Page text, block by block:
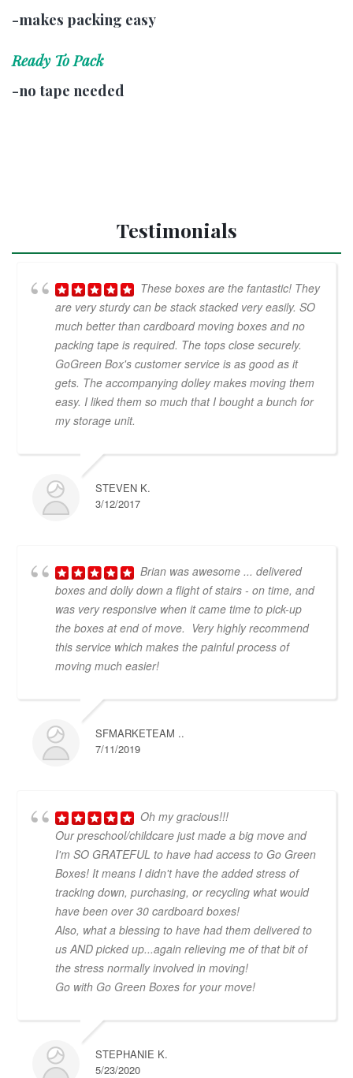
-makes packing easy
Ready To Pack
-no tape needed
Testimonials
These boxes are the fantastic! They
are very sturdy can be stack stacked very easily. SO
much better than cardboard moving boxes and no
packing tape is required. The tops close securely.
GoGreen Box's customer service is as good as it
gets. The accompanying dolley makes moving them
easy. I liked them so much that I bought a bunch for
my storage unit.
STEVEN K.
3/12/2017
Brian was awesome ... delivered
boxes and dolly down a flight of stairs - on time, and
was very responsive when it came time to pick-up
the boxes at end of move. Very highly recommend
this service which makes the painful process of
moving much easier!
SFMARKETEAM ..
7/11/2019
Oh my gracious!!!
Our preschool/childcare just made a big move and
I'm SO GRATEFUL to have had access to Go Green
Boxes! It means I didn't have the added stress of
tracking down, purchasing, or recycling what would
have been over 30 cardboard boxes!
Also, what a blessing to have had them delivered to
us AND picked up...again relieving me of that bit of
the stress normally involved in moving!
Go with Go Green Boxes for your move!
STEPHANIE K.
5/23/2020